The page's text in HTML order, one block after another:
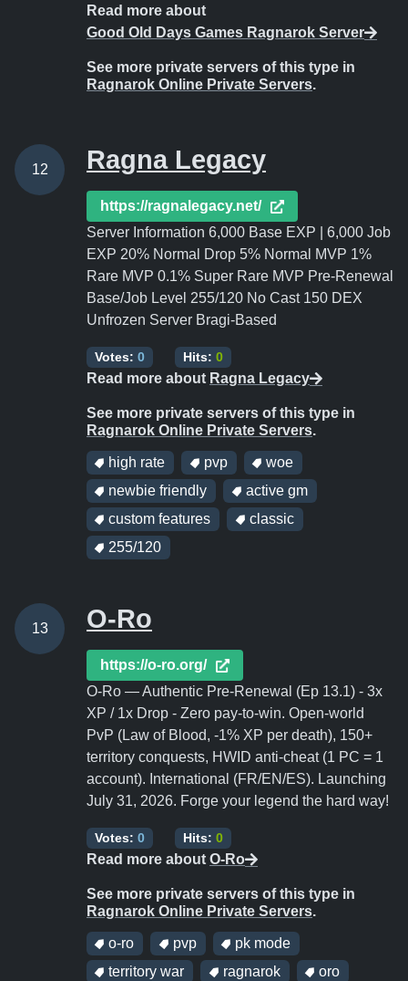
Read more about
Good Old Days Games Ragnarok Server
See more private servers of this type in
Ragnarok Online Private Servers.
12 Ragna Legacy
https://ragnalegacy.net/
Server Information 6,000 Base EXP | 6,000 Job
EXP 20% Normal Drop 5% Normal MVP 1%
Rare MVP 0.1% Super Rare MVP Pre-Renewal
Base/Job Level 255/120 No Cast 150 DEX
Unfrozen Server Bragi-Based
Votes: 0 Hits: 0
Read more about Ragna Legacy
See more private servers of this type in
Ragnarok Online Private Servers.
high rate pvp
woe
newbie friendly
active gm
custom features
classic
255/120
13 O-Ro
https://o-ro.org/
O-Ro — Authentic Pre-Renewal (Ep 13.1) - 3x
XP / 1x Drop - Zero pay-to-win. Open-world
PvP (Law of Blood, -1% XP per death), 150+
territory conquests, HWID anti-cheat (1 PC = 1
account). International (FR/EN/ES). Launching
July 31, 2026. Forge your legend the hard way!
Votes: 0 Hits: 0
Read more about O-Ro
See more private servers of this type in
Ragnarok Online Private Servers.
o-ro pvp
pk mode
territory war
ragnarok oro